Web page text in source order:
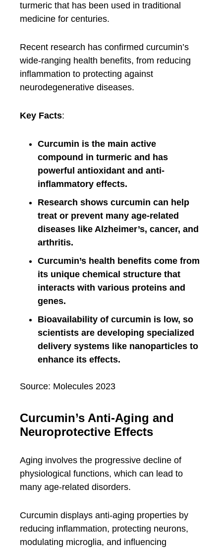
turmeric that has been used in traditional
medicine for centuries.
Recent research has confirmed curcumin’s
wide-ranging health benefits, from reducing
inflammation to protecting against
neurodegenerative diseases.
Key Facts:
Curcumin is the main active
compound in turmeric and has
powerful antioxidant and anti-
inflammatory effects.
Research shows curcumin can help
treat or prevent many age-related
diseases like Alzheimer’s, cancer, and
arthritis.
Curcumin’s health benefits come from
its unique chemical structure that
interacts with various proteins and
genes.
Bioavailability of curcumin is low, so
scientists are developing specialized
delivery systems like nanoparticles to
enhance its effects.
Source: Molecules 2023
Curcumin’s Anti-Aging and
Neuroprotective Effects
Aging involves the progressive decline of
physiological functions, which can lead to
many age-related disorders.
Curcumin displays anti-aging properties by
reducing inflammation, protecting neurons,
modulating microglia, and influencing